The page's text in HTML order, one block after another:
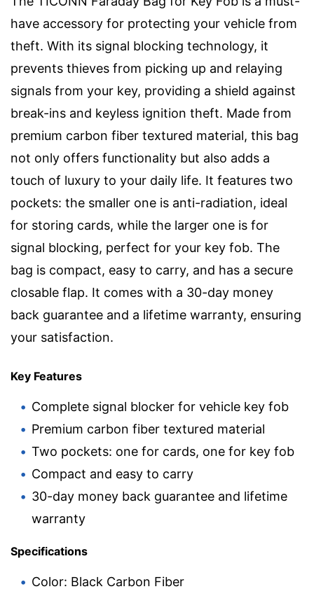
have accessory for protecting your vehicle from
theft. With its signal blocking technology, it
prevents thieves from picking up and relaying
signals from your key, providing a shield against
break-ins and keyless ignition theft. Made from
premium carbon fiber textured material, this bag
not only offers functionality but also adds a
touch of luxury to your daily life. It features two
pockets: the smaller one is anti-radiation, ideal
for storing cards, while the larger one is for
signal blocking, perfect for your key fob. The
bag is compact, easy to carry, and has a secure
closable flap. It comes with a 30-day money
back guarantee and a lifetime warranty, ensuring
your satisfaction.
Key Features
Complete signal blocker for vehicle key fob
Premium carbon fiber textured material
Two pockets: one for cards, one for key fob
Compact and easy to carry
30-day money back guarantee and lifetime
warranty
Specifications
Color: Black Carbon Fiber